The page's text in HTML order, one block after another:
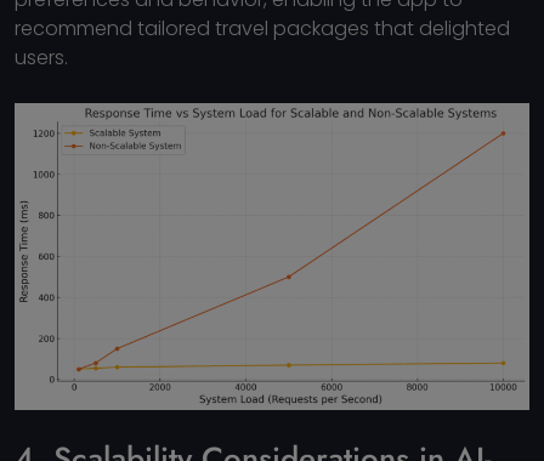
recommend tailored travel packages that delighted
users.